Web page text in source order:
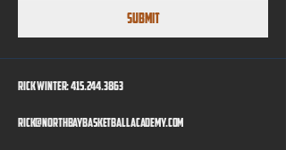
Submit
Rick Winter:415.244.3863
rick@northbaybasketballacademy.com